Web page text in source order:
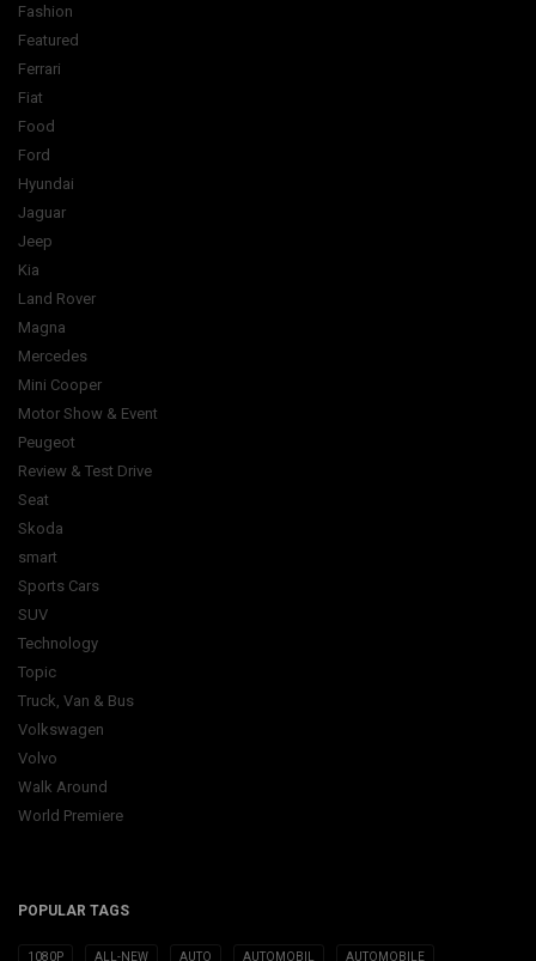
Fashion
Featured
Ferrari
Fiat
Food
Ford
Hyundai
Jaguar
Jeep
Kia
Land Rover
Magna
Mercedes
Mini Cooper
Motor Show & Event
Peugeot
Review & Test Drive
Seat
Skoda
smart
Sports Cars
SUV
Technology
Topic
Truck, Van & Bus
Volkswagen
Volvo
Walk Around
World Premiere
POPULAR TAGS
1080P ALL-NEW AUTO AUTOMOBIL AUTOMOBILE